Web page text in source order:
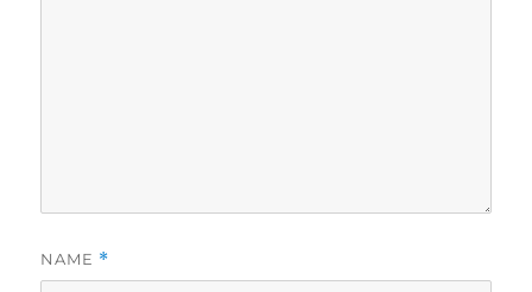
NAME *